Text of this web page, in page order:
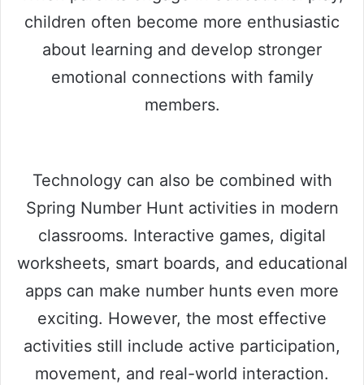
children often become more enthusiastic
about learning and develop stronger
emotional connections with family
members.
Technology can also be combined with
Spring Number Hunt activities in modern
classrooms. Interactive games, digital
worksheets, smart boards, and educational
apps can make number hunts even more
exciting. However, the most effective
activities still include active participation,
movement, and real-world interaction.